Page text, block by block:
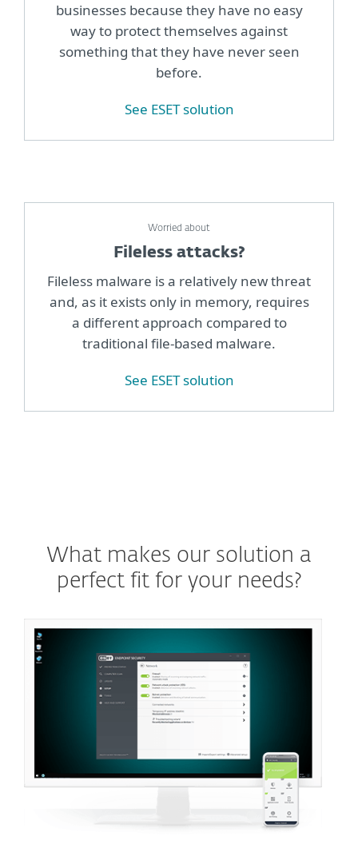
businesses because they have no easy
way to protect themselves against
something that they have never seen
before.
See ESET solution
Worried about
Fileless attacks?
Fileless malware is a relatively new threat
and, as it exists only in memory, requires
a different approach compared to
traditional file-based malware.
See ESET solution
What makes our solution a
perfect fit for your needs?